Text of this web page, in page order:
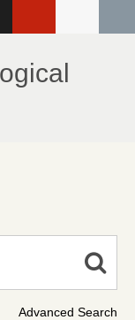
Advanced Search